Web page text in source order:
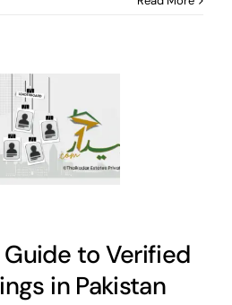
to Verified
in Pakistan